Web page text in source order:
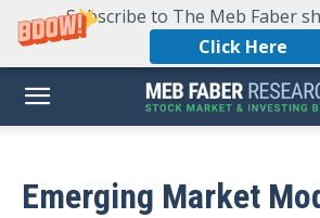
Subscribe to The Meb Faber
Click Here
Emerging Market